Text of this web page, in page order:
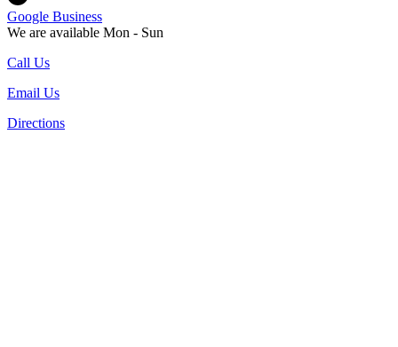
Google Business
We are available Mon - Sun
Call Us
Email Us
Directions